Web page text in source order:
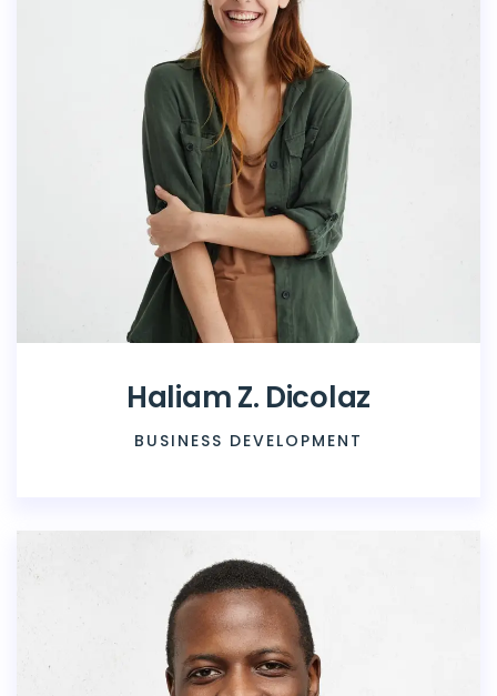
Haliam Z. Dicolaz
BUSINESS DEVELOPMENT